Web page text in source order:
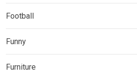
Football
Funny
Furniture